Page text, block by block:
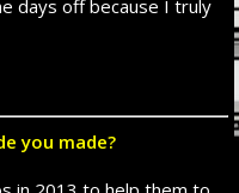
days off because I truly
you made?